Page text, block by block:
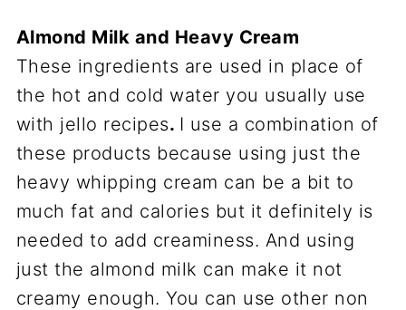
Almond Milk and Heavy Cream
These ingredients are used in place of
the hot and cold water you usually use
with jello recipes. I use a combination of
these products because using just the
heavy whipping cream can be a bit to
much fat and calories but it definitely is
needed to add creaminess. And using
just the almond milk can make it not
creamy enough. You can use other non